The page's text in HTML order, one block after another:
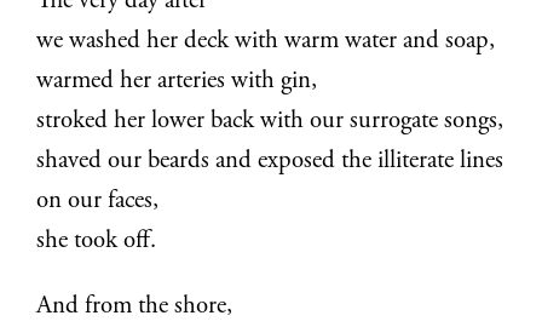
we washed her deck with warm water and soap,
warmed her arteries with gin,
stroked her lower back with our surrogate songs,
shaved our beards and exposed the illiterate lines
on our faces,
she took off.
And from the shore,